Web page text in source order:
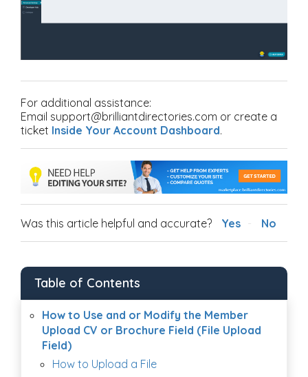
For additional assistance:
Email support@brilliantdirectories.com or create a
ticket Inside Your Account Dashboard.
Was this article helpful and accurate? Yes No
Table of Contents
How to Use and or Modify the Member
Upload CV or Brochure Field (File Upload
Field)
How to Upload a File